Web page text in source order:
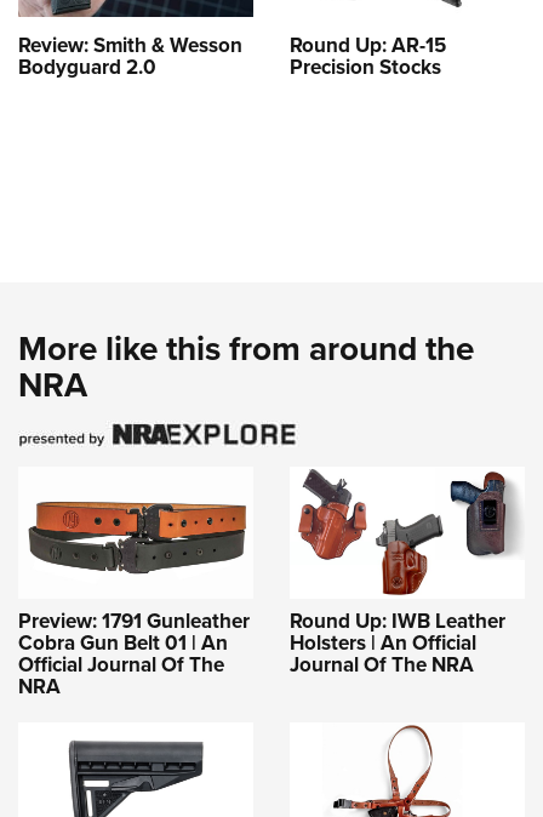
Review: Smith & Wesson
Bodyguard 2.0
Round Up: AR-15
Precision Stocks
More like this from around the
NRA
Preview: 1791 Gunleather
Cobra Gun Belt 01 | An
Official Journal Of The
NRA
Round Up: IWB Leather
Holsters | An Official
Journal Of The NRA